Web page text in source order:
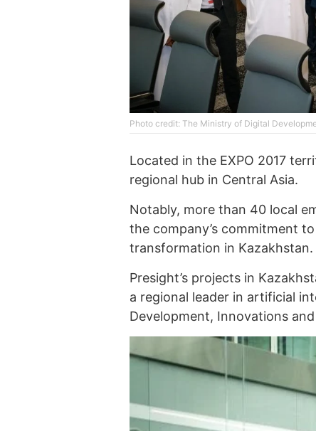
Photo credit: The Ministry of Digital
Located in the EXPO 2017
regional hub in Central Asia.
Notably, more than 40 local
the company’s commitment
transformation in Kazakhstan.
Presight’s projects in
a regional leader in artificial
Development, Innovations